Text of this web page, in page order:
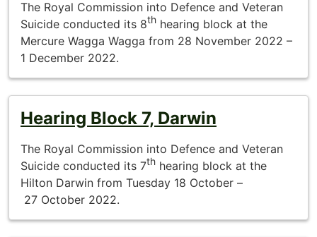
The Royal Commission into Defence and Veteran
Suicide conducted its 8th hearing block at the
Mercure Wagga Wagga from 28 November 2022 –
1 December 2022.
Hearing Block 7, Darwin
The Royal Commission into Defence and Veteran
Suicide conducted its 7th hearing block at the
Hilton Darwin from Tuesday 18 October –
27 October 2022.